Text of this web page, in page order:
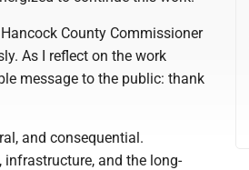
County Commissioner
As I reflect on the work
message to the public: thank
and consequential.
and the long-